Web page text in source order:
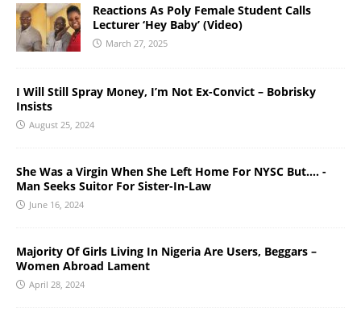
Reactions As Poly Female Student Calls
Lecturer ‘Hey Baby’ (Video)
March 27, 2025
I Will Still Spray Money, I’m Not Ex-Convict – Bobrisky
Insists
August 25, 2024
She Was a Virgin When She Left Home For NYSC But…. -
Man Seeks Suitor For Sister-In-Law
June 16, 2024
Majority Of Girls Living In Nigeria Are Users, Beggars –
Women Abroad Lament
April 28, 2024